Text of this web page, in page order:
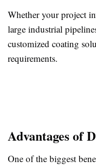
Whether your project
large industrial
customized coating
requirements.
Advantages of
One of the biggest